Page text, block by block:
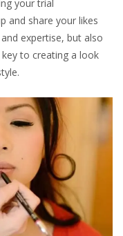
your trial
and share your likes
expertise, but also
to creating a look